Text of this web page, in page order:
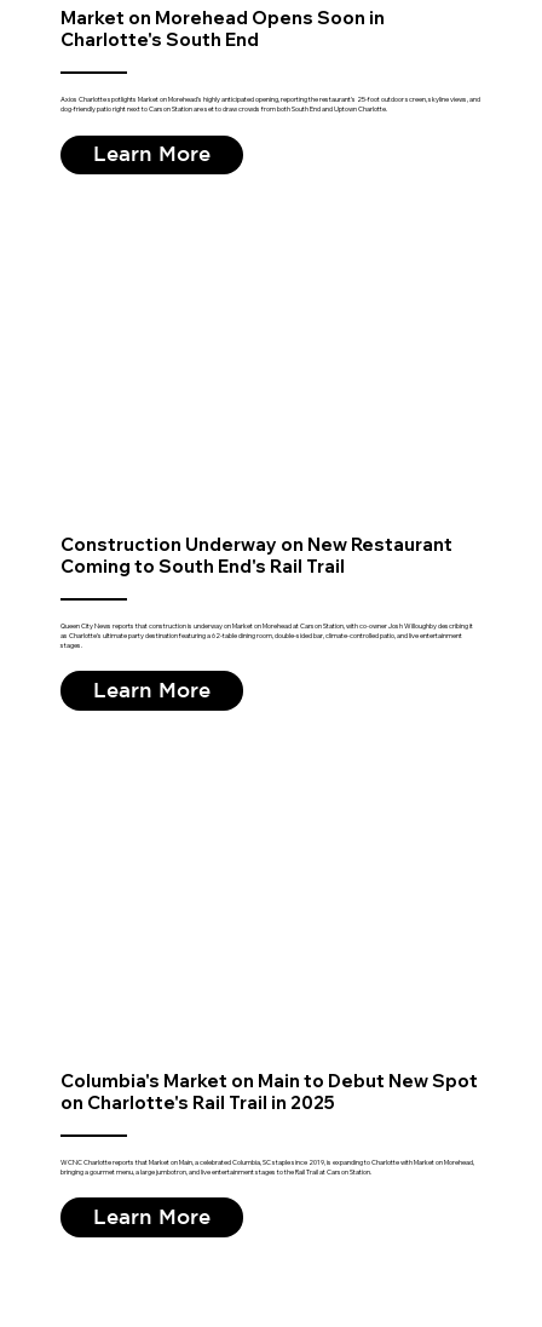
Market on Morehead Opens Soon in
Charlotte's South End
Axios Charlotte spotlights Market on Morehead's highly anticipated opening, reporting the restaurant's 25-foot outdoor screen, skyline views, and
dog-friendly patio right next to Carson Station are set to draw crowds from both South End and Uptown Charlotte.
Learn More
Construction Underway on New Restaurant
Coming to South End's Rail Trail
Queen City News reports that construction is underway on Market on Morehead at Carson Station, with co-owner Josh Willoughby describing it
as Charlotte's ultimate party destination featuring a 62-table dining room, double-sided bar, climate-controlled patio, and live entertainment
stages.
Learn More
Columbia's Market on Main to Debut New Spot
on Charlotte's Rail Trail in 2025
WCNC Charlotte reports that Market on Main, a celebrated Columbia, SC staple since 2019, is expanding to Charlotte with Market on Morehead,
bringing a gourmet menu, a large jumbotron, and live entertainment stages to the Rail Trail at Carson Station.
Learn More